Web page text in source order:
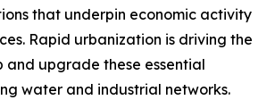
that underpin economic activity
Rapid urbanization is driving the
and upgrade these essential
water and industrial networks.